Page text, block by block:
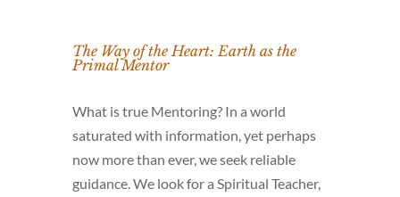
The Way of the Heart: Earth as the
Primal Mentor
What is true Mentoring? In a world
saturated with information, yet perhaps
now more than ever, we seek reliable
guidance. We look for a Spiritual Teacher,